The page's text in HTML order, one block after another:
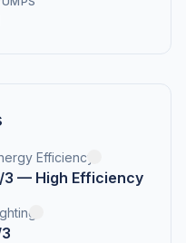
Efficiency
3 — High Efficiency